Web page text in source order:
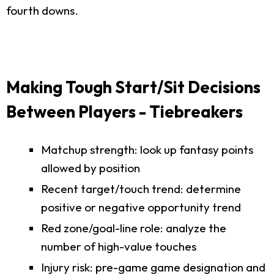
fourth downs.
Making Tough Start/Sit Decisions
Between Players - Tiebreakers
Matchup strength: look up fantasy points
allowed by position
Recent target/touch trend: determine
positive or negative opportunity trend
Red zone/goal-line role: analyze the
number of high-value touches
Injury risk: pre-game game designation and